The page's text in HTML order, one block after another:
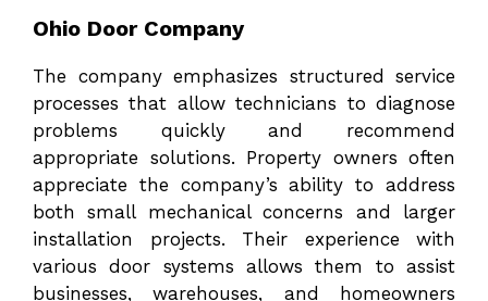
Ohio Door Company
The company emphasizes structured service
processes that allow technicians to diagnose
problems quickly and recommend
appropriate solutions. Property owners often
appreciate the company’s ability to address
both small mechanical concerns and larger
installation projects. Their experience with
various door systems allows them to assist
businesses, warehouses, and homeowners